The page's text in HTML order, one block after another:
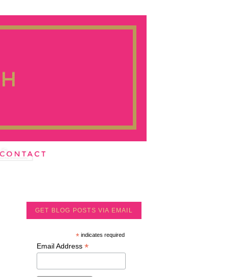
GET BLOG POSTS VIA EMAIL
*indicates required
Email Address *